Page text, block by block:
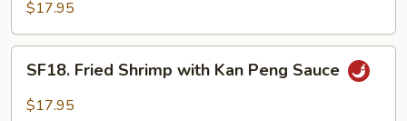
$17.95
Fried
Shrimp
SF18. Fried Shrimp with Kan Peng Sauce
$17.95